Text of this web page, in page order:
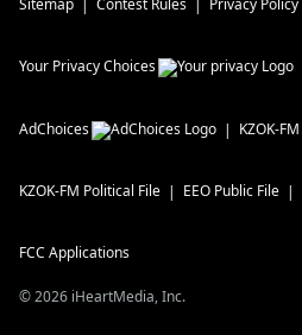
Sitemap Contest Rules Privacy Policy
Your Privacy Choices
AdChoices KZOK-FM
KZOK-FM Political File EEO Public File
FCC Applications
©2026 iHeartMedia, Inc.